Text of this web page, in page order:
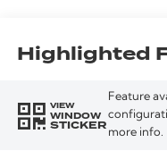
Highlighted
VIEW
WINDOW
STICKER
Feature
more info.